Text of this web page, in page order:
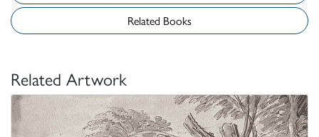
Related Books
Related Artwork